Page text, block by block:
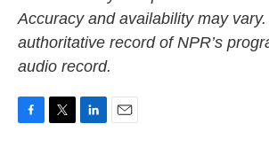
Accuracy and availability may
authoritative record of NPR’s
audio record.